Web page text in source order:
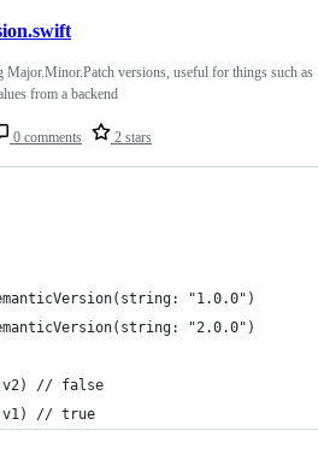
0 comments 2 stars
versions, useful for things such as
from a backend
"1.0.0")
"2.0.0")
v2) // false
v1) // true